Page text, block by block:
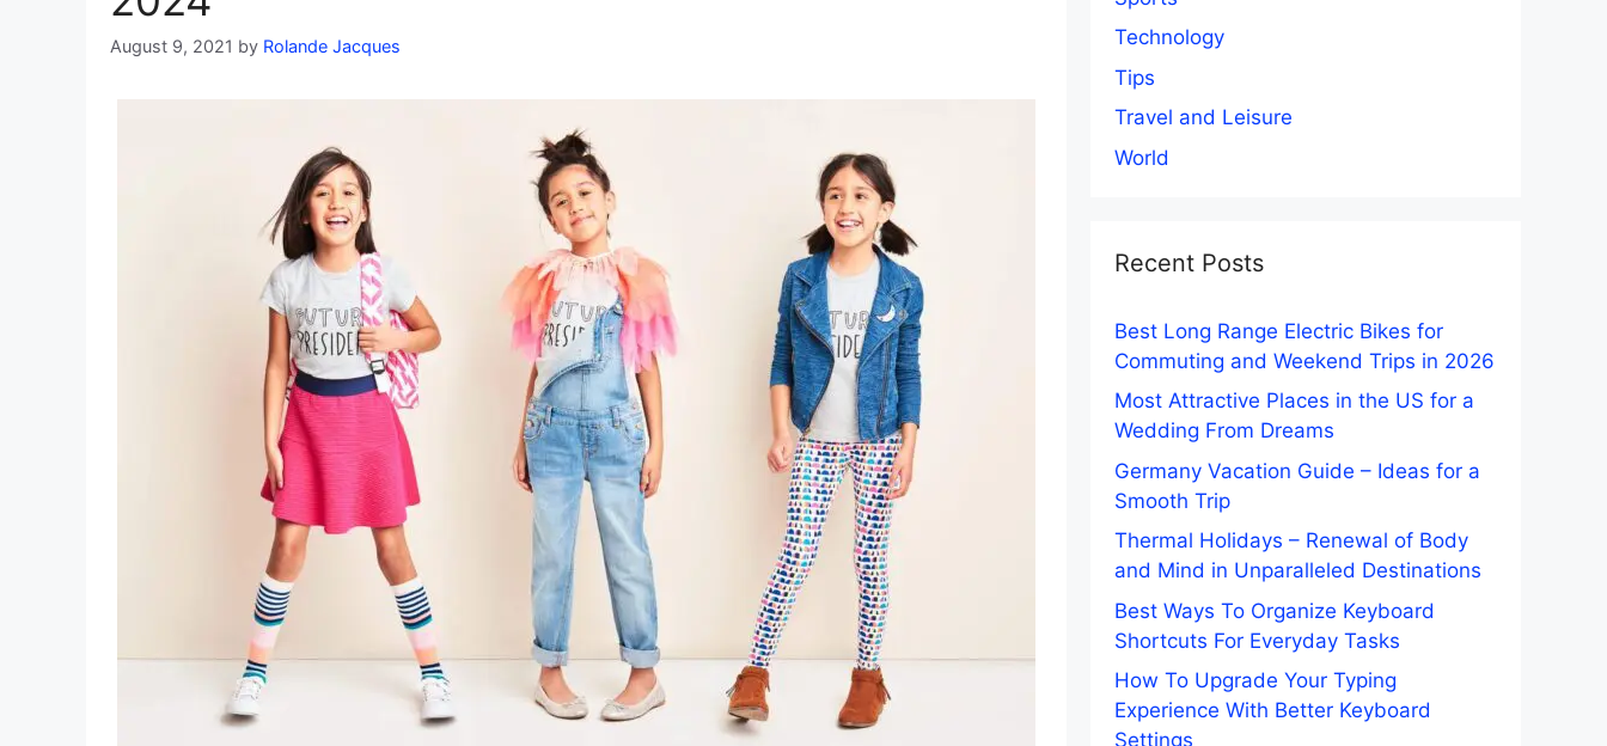
August 9, 2021 by Rolande Jacques
Technology
Tips
Travel and Leisure
World
Recent Posts
Best Long Range Electric Bikes for
Commuting and Weekend Trips in 2026
Most Attractive Places in the US for a
Wedding From Dreams
Germany Vacation Guide – Ideas for a
Smooth Trip
Thermal Holidays – Renewal of Body
and Mind in Unparalleled Destinations
Best Ways To Organize Keyboard
Shortcuts For Everyday Tasks
How To Upgrade Your Typing
Experience With Better Keyboard
Settings